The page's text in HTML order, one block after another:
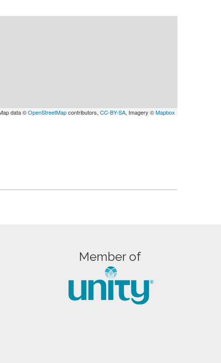
data ©OpenStreetMapcontributors, CC-BY-SA, Imagery ©Mapbox
Member of